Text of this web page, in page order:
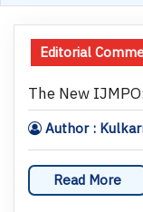
Editorial
The New
Author :
Read More